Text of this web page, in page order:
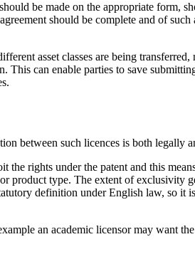
be made on the appropriate form,
should be complete and of
asset classes are being
can enable parties to save
between such licences is both legally
the rights under the patent and this
type. The extent of exclusivity
definition under English law, so
an academic licensor may want